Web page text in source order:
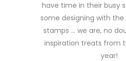
have time in their busy
some designing with the
stamps … we are, no
inspiration treats from
year!